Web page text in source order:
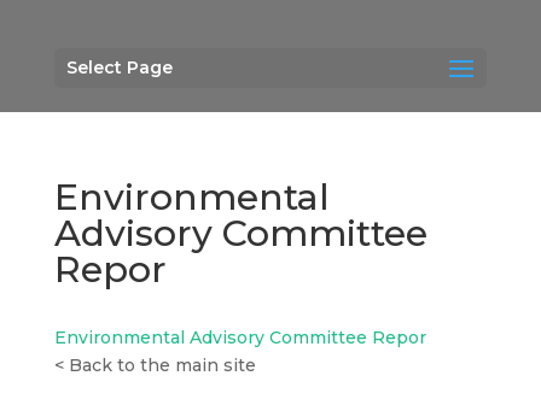
Select Page
Environmental
Advisory Committee
Repor
Environmental Advisory Committee Repor
< Back to the main site